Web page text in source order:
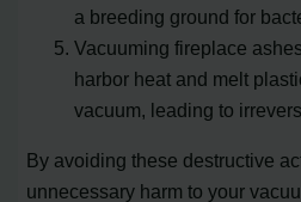
a breeding ground for
Vacuuming fireplace
harbor heat and melt
vacuum, leading to
By avoiding these destructive
unnecessary harm to your